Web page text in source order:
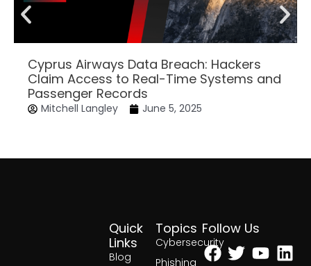
Cyprus Airways Data Breach: Hackers
Claim Access to Real-Time Systems and
Passenger Records
Mitchell Langley June 5, 2025
Topics
Cybersecurity
Phishing
Quick
Links
Blog
Follow Us
Facebook
Twitter